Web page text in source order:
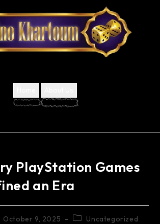
PlayStation Games
an Era
October 9, 2025 Uncategorized